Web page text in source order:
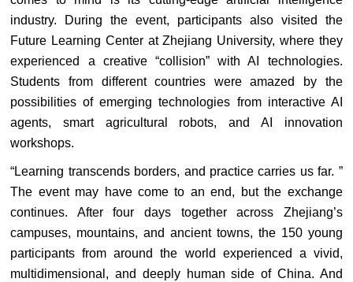
industry. During the event, participants also visited the
Future Learning Center at Zhejiang University, where they
experienced a creative “collision” with AI technologies.
Students from different countries were amazed by the
possibilities of emerging technologies from interactive AI
agents, smart agricultural robots, and AI innovation
workshops.
“Learning transcends borders, and practice carries us far. ”
The event may have come to an end, but the exchange
continues. After four days together across Zhejiang’s
campuses, mountains, and ancient towns, the 150 young
participants from around the world experienced a vivid,
multidimensional, and deeply human side of China. And